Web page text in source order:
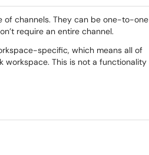
of channels. They can be one-to-one
require an entire channel.
specific, which means all of
workspace. This is not a functionality